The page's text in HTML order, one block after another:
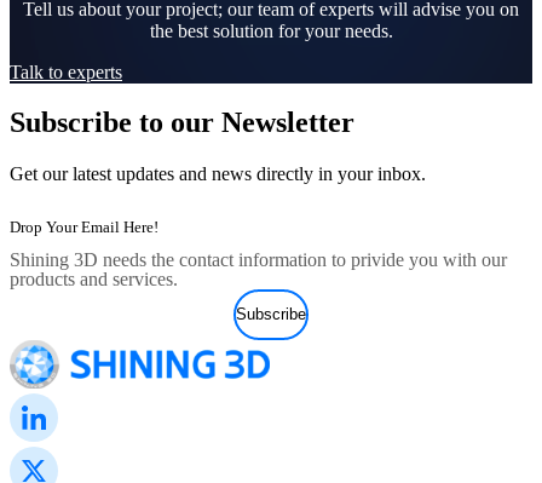
Tell us about your project; our team of experts will advise you on
the best solution for your needs.
Talk to experts
Subscribe to our Newsletter
Get our latest updates and news directly in your inbox.
Shining 3D needs the contact information to privide you with our
products and services.